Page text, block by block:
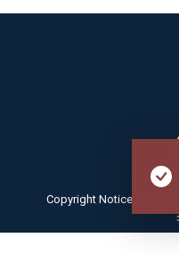
Copyright Notice: © 2025